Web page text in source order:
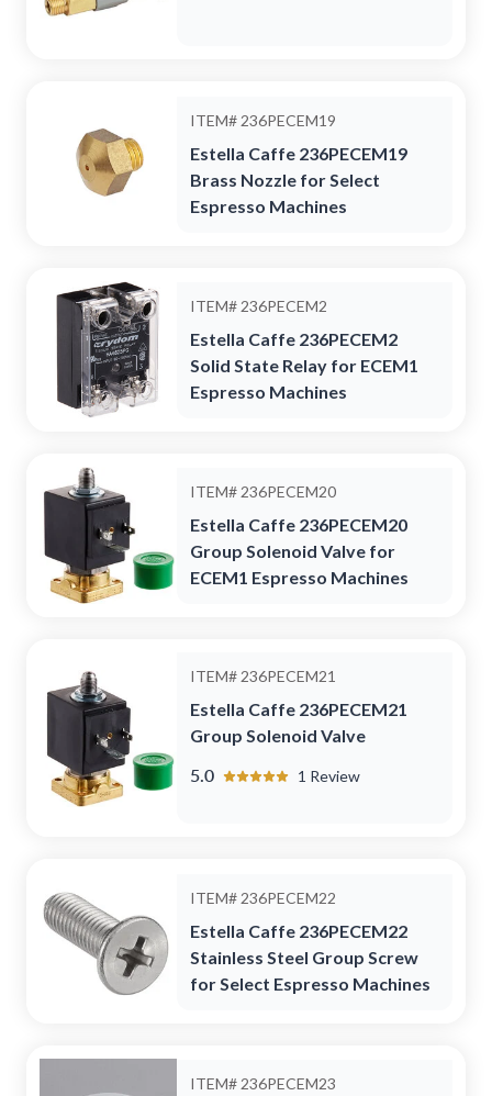
ITEM# 236PECEM19
Estella Caffe 236PECEM19
Brass Nozzle for Select
Espresso Machines
ITEM# 236PECEM2
Estella Caffe 236PECEM2
Solid State Relay for ECEM1
Espresso Machines
ITEM# 236PECEM20
Estella Caffe 236PECEM20
Group Solenoid Valve for
ECEM1 Espresso Machines
ITEM# 236PECEM21
Estella Caffe 236PECEM21
Group Solenoid Valve
5.0 1 Review
ITEM# 236PECEM22
Estella Caffe 236PECEM22
Stainless Steel Group Screw
for Select Espresso Machines
ITEM# 236PECEM23